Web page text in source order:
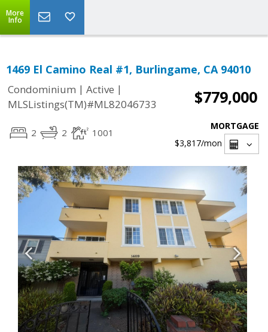
More
Info
1469 El Camino Real #1, Burlingame, CA 94010
Condominium | Active |
MLSListings(TM)#ML82046733
$779,000
2 2 1001
MORTGAGE
$3,817/mon